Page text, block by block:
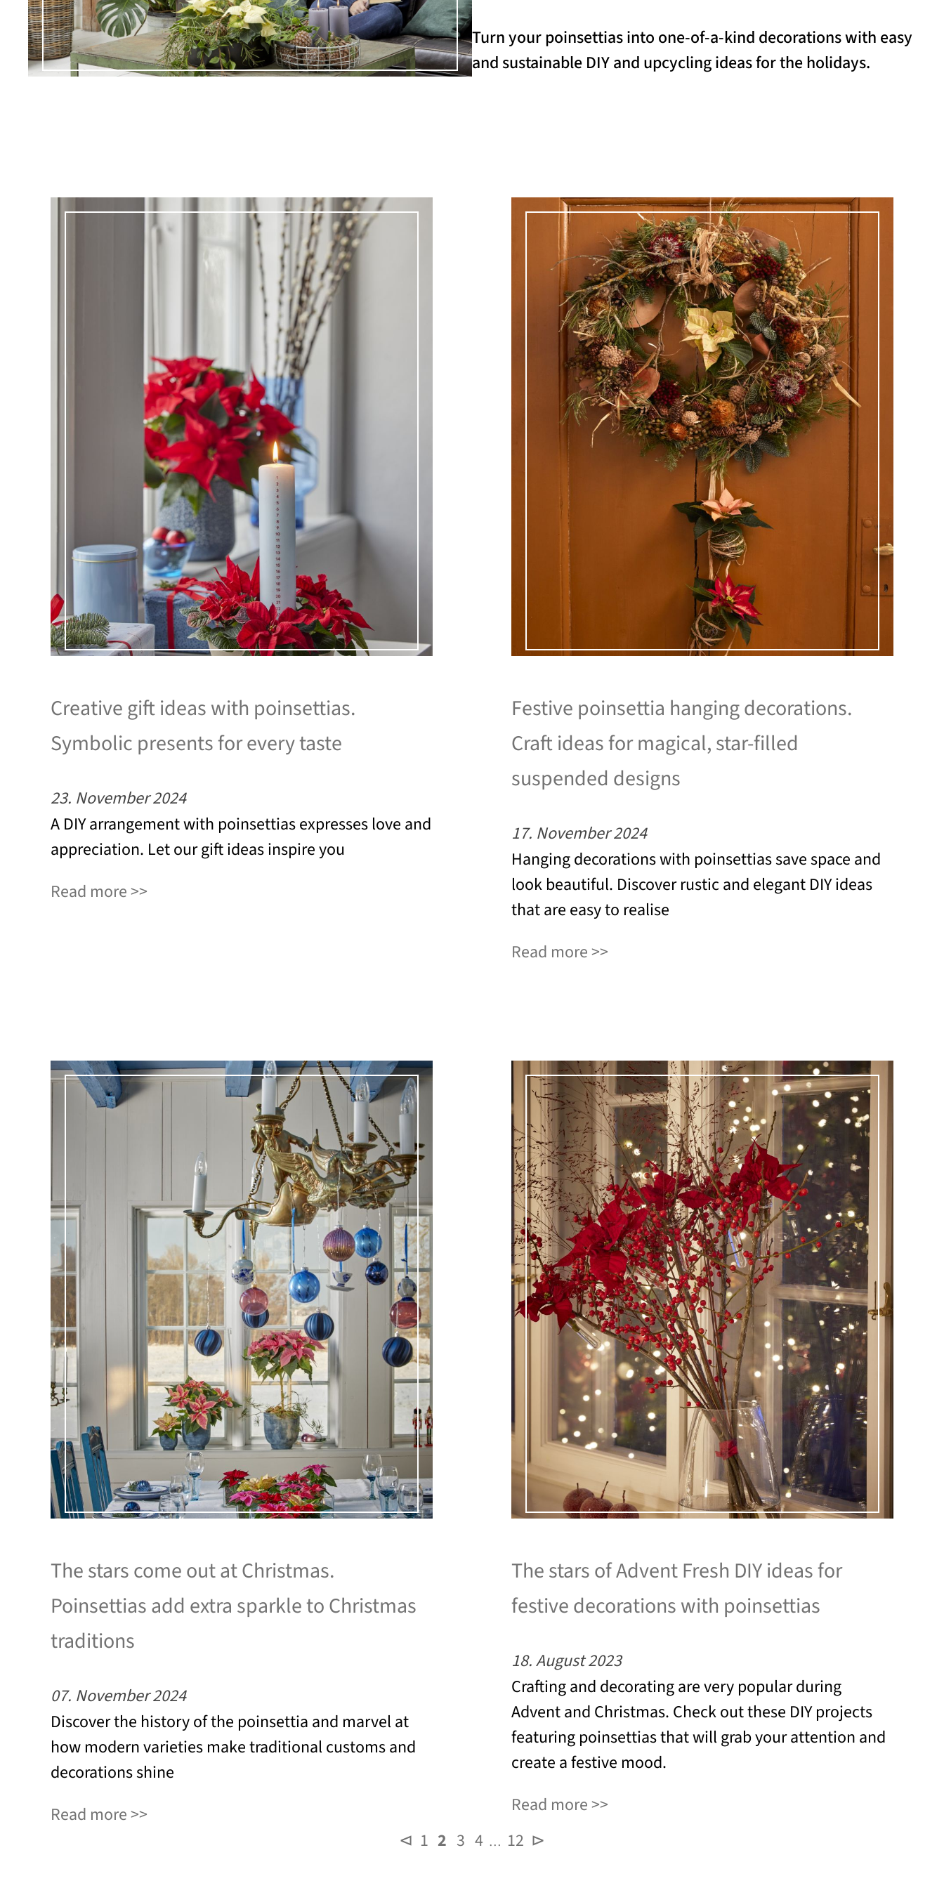
Turn your poinsettias into one-of-a-kind decorations with easy
and sustainable DIY and upcycling ideas for the holidays.
Creative gift ideas with poinsettias.
Symbolic presents for every taste
23. November 2024
A DIY arrangement with poinsettias expresses love and
appreciation. Let our gift ideas inspire you
Read more
Festive poinsettia hanging decorations.
Craft ideas for magical, star-filled
suspended designs
17. November 2024
Hanging decorations with poinsettias save space and
look beautiful. Discover rustic and elegant DIY ideas
that are easy to realise
Read more
The stars come out at Christmas.
Poinsettias add extra sparkle to Christmas
traditions
07. November 2024
Discover the history of the poinsettia and marvel at
how modern varieties make traditional customs and
decorations shine
Read more
The stars of Advent Fresh DIY ideas for
festive decorations with poinsettias
18. August 2023
Crafting and decorating are very popular during
Advent and Christmas. Check out these DIY projects
featuring poinsettias that will grab your attention and
create a festive mood.
Read more
⊲ 1 2 3 4 … 12 ⊳